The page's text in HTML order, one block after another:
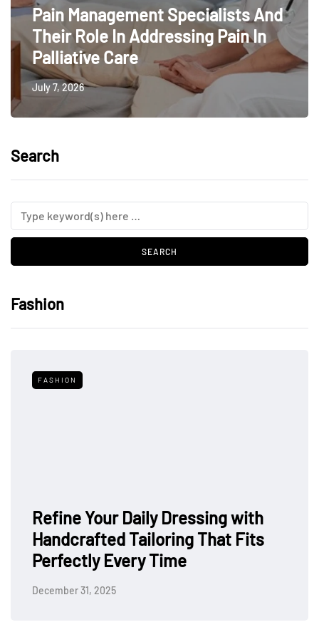
Pain Management Specialists And
Their Role In Addressing Pain In
Palliative Care
July 7, 2026
Search
Fashion
FASHION
Refine Your Daily Dressing with
Handcrafted Tailoring That Fits
Perfectly Every Time
December 31, 2025